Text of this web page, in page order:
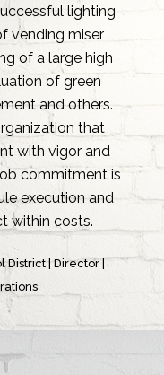
Energy
involve a lot of
a partner in the
to find a well
IES, Inc.
& Co. | Energy